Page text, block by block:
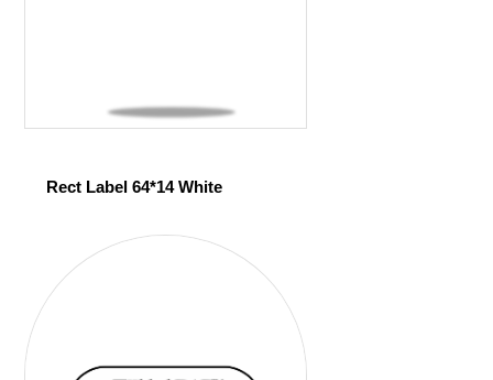
Rect Label 64*14 White